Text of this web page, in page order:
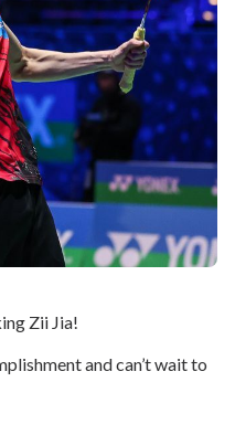
Zii Jia!
and can’t wait to